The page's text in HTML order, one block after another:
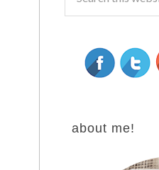
about me!